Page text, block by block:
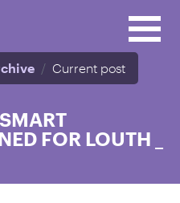
Current post
FOR LOUTH